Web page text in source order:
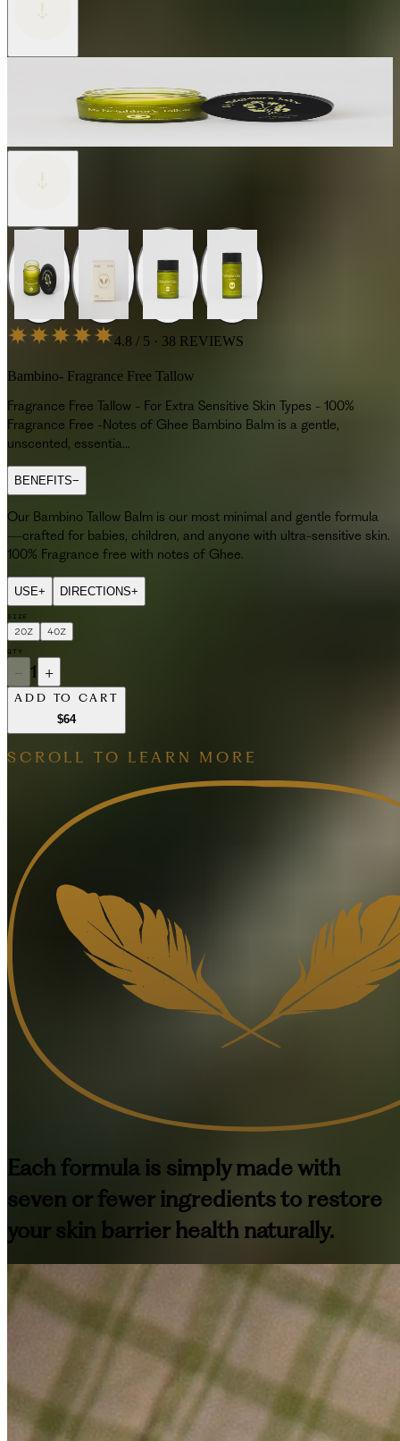
4.8 / 5 · 38 REVIEWS
Bambino- Fragrance Free Tallow
Fragrance Free Tallow - For Extra Sensitive Skin Types - 100%
Fragrance Free -Notes of Ghee Bambino Balm is a gentle,
unscented, essentia...
BENEFITS−
Our Bambino Tallow Balm is our most minimal and gentle formula
—crafted for babies, children, and anyone with ultra-sensitive skin.
100% Fragrance free with notes of Ghee.
USE+ DIRECTIONS+
SIZE
2OZ 4OZ
QTY
− 1 +
ADD TO CART
$64
SCROLL TO LEARN MORE
Each formula is simply made with
seven or fewer ingredients to restore
your skin barrier health naturally.